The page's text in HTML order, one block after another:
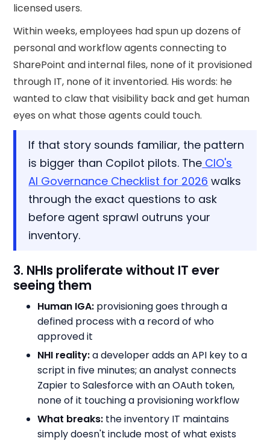
licensed users.
Within weeks, employees had spun up dozens of
personal and workflow agents connecting to
SharePoint and internal files, none of it provisioned
through IT, none of it inventoried. His words: he
wanted to claw that visibility back and get human
eyes on what those agents could touch.
If that story sounds familiar, the pattern
is bigger than Copilot pilots. The CIO's
AI Governance Checklist for 2026 walks
through the exact questions to ask
before agent sprawl outruns your
inventory.
3. NHIs proliferate without IT ever
seeing them
Human IGA: provisioning goes through a
defined process with a record of who
approved it
NHI reality:a developer adds an API key to a
script in five minutes; an analyst connects
Zapier to Salesforce with an OAuth token,
none of it touching a provisioning workflow
What breaks: the inventory IT maintains
simply doesn't include most of what exists